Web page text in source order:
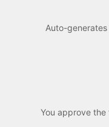
Auto-
You approve the